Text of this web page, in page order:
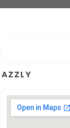
AZZLY